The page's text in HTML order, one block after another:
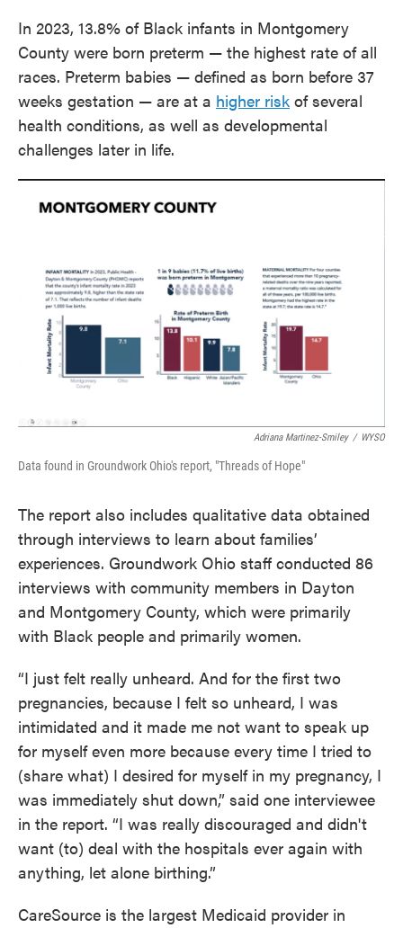
In 2023, 13.8% of Black infants in Montgomery
County were born preterm — the highest rate of all
races. Preterm babies — defined as born before 37
weeks gestation — are at a higher risk of several
health conditions, as well as developmental
challenges later in life.
Adriana Martinez-Smiley / WYSO
Data found in Groundwork Ohio's report, "Threads of Hope"
The report also includes qualitative data obtained
through interviews to learn about families’
experiences. Groundwork Ohio staff conducted 86
interviews with community members in Dayton
and Montgomery County, which were primarily
with Black people and primarily women.
“I just felt really unheard. And for the first two
pregnancies, because I felt so unheard, I was
intimidated and it made me not want to speak up
for myself even more because every time I tried to
(share what) I desired for myself in my pregnancy, I
was immediately shut down,” said one interviewee
in the report. “I was really discouraged and didn't
want (to) deal with the hospitals ever again with
anything, let alone birthing.”
CareSource is the largest Medicaid provider in